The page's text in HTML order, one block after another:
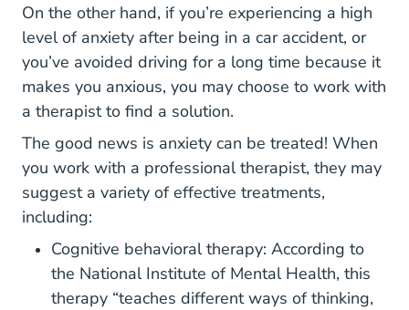
On the other hand, if you’re experiencing a high
level of anxiety after being in a car accident, or
you’ve avoided driving for a long time because it
makes you anxious, you may choose to work with
a therapist to find a solution.
The good news is anxiety can be treated! When
you work with a professional therapist, they may
suggest a variety of effective treatments,
including:
Cognitive behavioral therapy: According to
the National Institute of Mental HealthTopics
Topics
Topics
Topics
, this
therapy “teaches different ways of thinking,